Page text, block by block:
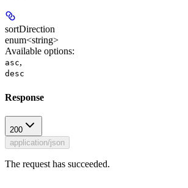
sortDirection
enum<string>
Available options:
asc,
desc
Response
200
application/json
The request has succeeded.